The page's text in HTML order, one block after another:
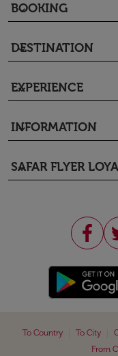
BOOKING
keyboard_arrow_down
DESTINATION
keyboard_arrow_down
EXPERIENCE
keyboard_arrow_down
INFORMATION
keyboard_arrow_down
SAFAR FLYER
keyboard_arrow_down
To Country To City
From